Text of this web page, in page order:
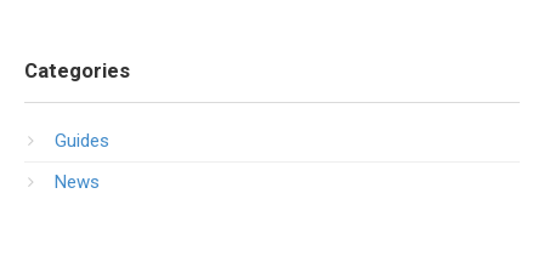
Categories
Guides
News